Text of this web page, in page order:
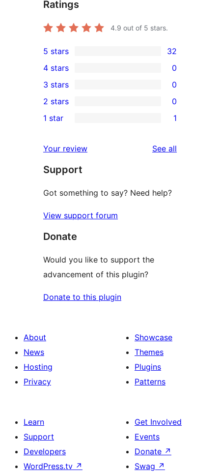
Ratings
4.9 out of 5 stars.
32
5-
star
reviews
5 stars 32
4-
star
reviews
4 stars 0
0
3-
star
3 stars 0
2-
reviews
2 stars 0
star
review
1 star 1
Your review See all
Support
Got something to say? Need help?
View support forum
Donate
Would you like to support the
advancement of this plugin?
Donate to this plugin
About
News
Hosting
Privacy
Showcase
Themes
Plugins
Patterns
Learn
Support
Developers
WordPress.tv ↗
Get Involved
Events
Donate ↗
Swag ↗